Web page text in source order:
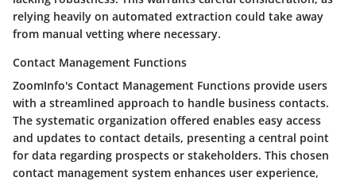
relying heavily on automated extraction could take away
from manual vetting where necessary.
Contact Management Functions
ZoomInfo's Contact Management Functions provide users
with a streamlined approach to handle business contacts.
The systematic organization offered enables easy access
and updates to contact details, presenting a central point
for data regarding prospects or stakeholders. This chosen
contact management system enhances user experience,